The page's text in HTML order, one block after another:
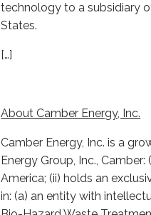
technology to a subsidiary
States.
[…]
About Camber Energy, Inc.
Camber Energy, Inc. is a
Energy Group, Inc.,
America; (ii) holds an
in: (a) an entity with